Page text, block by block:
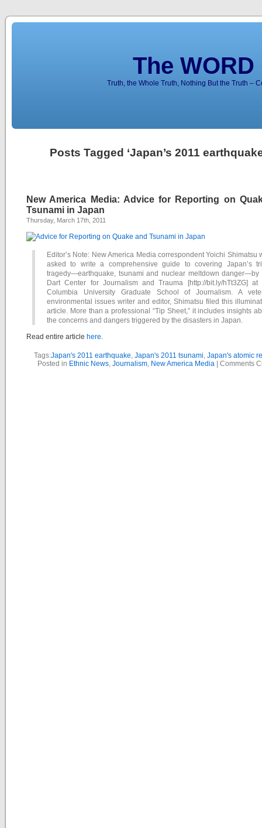
The
Truth, the Whole Truth, Nothing But the Truth –
Posts Tagged ‘Japan’s 2011
New America Media: Advice for Reporting on
Tsunami in Japan
Thursday, March 17th, 2011
Editor’s Note: New America Media correspondent Yoichi Shimatsu
asked to write a comprehensive guide to covering Japan’s
tragedy—earthquake, tsunami and nuclear meltdown danger—by
Dart Center for Journalism and Trauma [http://bit.ly/hTt3ZG] at
Columbia University Graduate School of Journalism. A
environmental issues writer and editor, Shimatsu filed this
article. More than a professional “Tip Sheet,” it includes insights
the concerns and dangers triggered by the disasters in Japan.
Read entire article here.
Tags:Japan's 2011 earthquake, Japan's 2011 tsunami, Japan's atomic
Posted in Ethnic News, Journalism, New America Media| Comments